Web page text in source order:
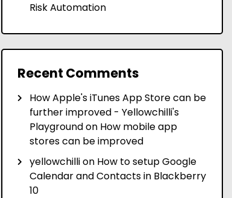
Risk Automation
Recent Comments
How Apple's iTunes App Store can be
further improved - Yellowchilli's
Playgroundon How mobile app
stores can be improved
yellowchillion How to setup Google
Calendar and Contacts in Blackberry
10